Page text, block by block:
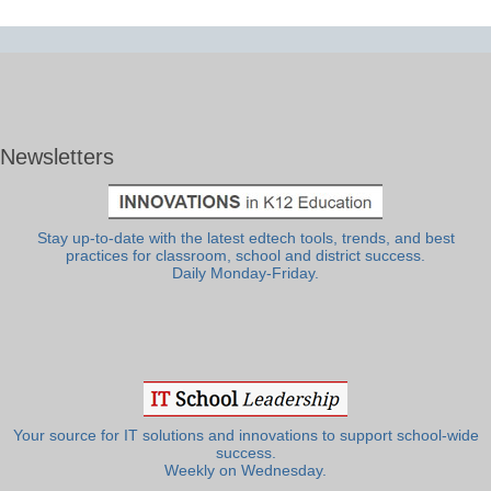
Newsletters
Stay up-to-date with the latest edtech tools, trends, and best
practices for classroom, school and district success.
Daily Monday-Friday.
Your source for IT solutions and innovations to support school-wide
success.
Weekly on Wednesday.